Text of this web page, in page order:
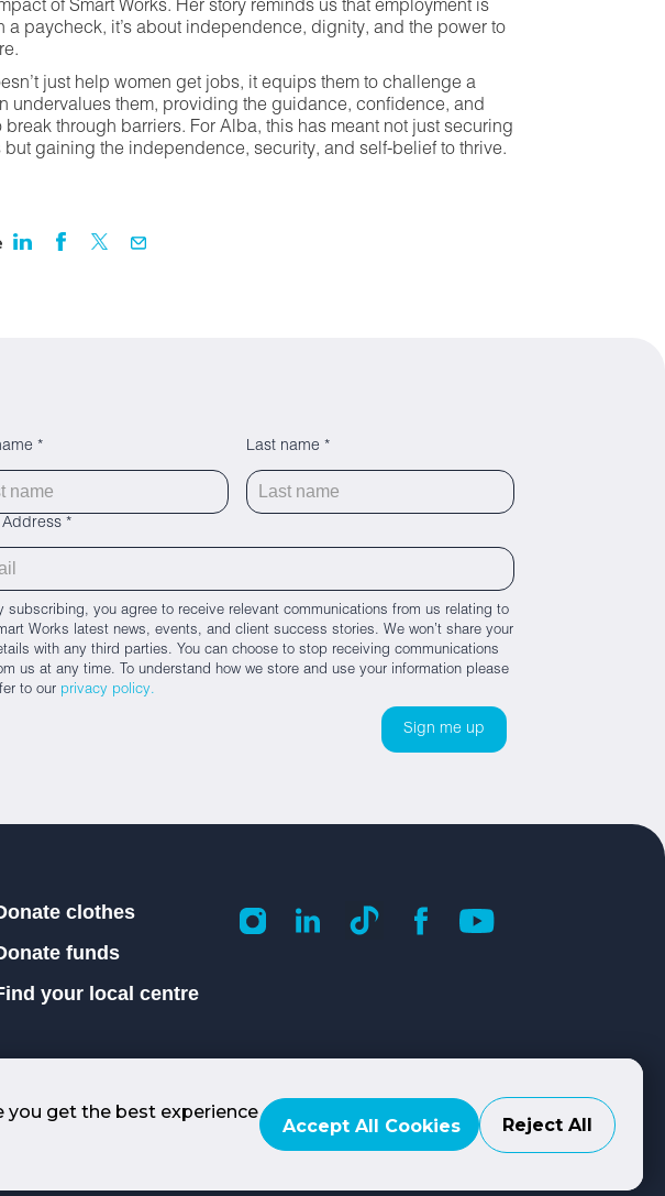
of Smart Works. Her story reminds us that employment is
a paycheck, it’s about independence, dignity, and the power to
just help women get jobs, it equips them to challenge a
undervalues them, providing the guidance, confidence, and
through barriers. For Alba, this has meant not just securing
but gaining the independence, security, and self-belief to thrive.
* Last name *
Address *
subscribing, you agree to receive relevant communications from us relating to
Works latest news, events, and client success stories. We won’t share your
with any third parties. You can choose to stop receiving communications
us at any time. To understand how we store and use your information please
to our privacy policy.
clothes
funds
your local centre
you get the best experience
Accept All Cookies Reject All